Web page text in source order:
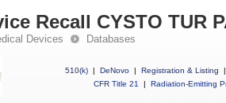
Recall CYSTO TUR
Devices Databases
510(k) | DeNovo | Registration & Listing
|
CFR Title 21
| Radiation-Emitting